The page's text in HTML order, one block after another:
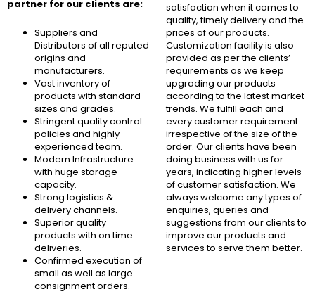
partner for our clients are:
Suppliers and
Distributors of all reputed
origins and
manufacturers.
Vast inventory of
products with standard
sizes and grades.
Stringent quality control
policies and highly
experienced team.
Modern Infrastructure
with huge storage
capacity.
Strong logistics &
delivery channels.
Superior quality
products with on time
deliveries.
Confirmed execution of
small as well as large
consignment orders.
satisfaction when it comes to
quality, timely delivery and the
prices of our products.
Customization facility is also
provided as per the clients’
requirements as we keep
upgrading our products
according to the latest market
trends. We fulfill each and
every customer requirement
irrespective of the size of the
order. Our clients have been
doing business with us for
years, indicating higher levels
of customer satisfaction. We
always welcome any types of
enquiries, queries and
suggestions from our clients to
improve our products and
services to serve them better.